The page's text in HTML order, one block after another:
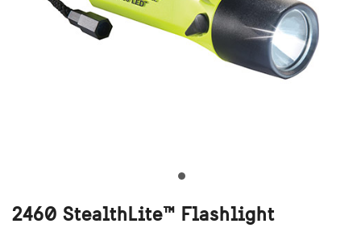
2460 StealthLite™ Flashlight